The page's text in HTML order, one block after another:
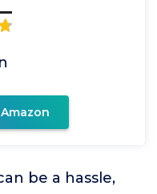
be a hassle,